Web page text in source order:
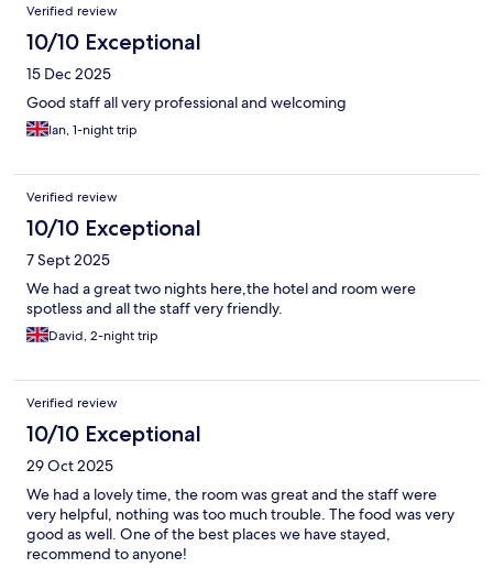
Verified review
10/10 Exceptional
15 Dec 2025
Good staff all very professional and welcoming
Ian, 1-night trip
Verified review
10/10 Exceptional
7 Sept 2025
We had a great two nights here,the hotel and room were
spotless and all the staff very friendly.
David, 2-night trip
Verified review
10/10 Exceptional
29 Oct 2025
We had a lovely time, the room was great and the staff were
very helpful, nothing was too much trouble. The food was very
good as well. One of the best places we have stayed,
recommend to anyone!